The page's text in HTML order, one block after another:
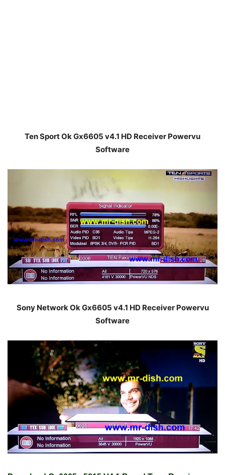
Ten Sport Ok Gx6605 v4.1 HD Receiver Powervu
Software
Sony Network Ok Gx6605 v4.1 HD Receiver Powervu
Software